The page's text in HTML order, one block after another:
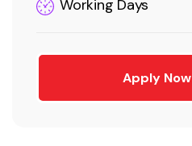
Working Days
Apply Now